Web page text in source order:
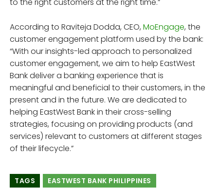
According to Raviteja Dodda, CEO, MoEngage, the
customer engagement platform used by the bank:
“With our insights-led approach to personalized
customer engagement, we aim to help EastWest
Bank deliver a banking experience that is
meaningful and beneficial to their customers, in the
present and in the future. We are dedicated to
helping EastWest Bank in their cross-selling
strategies, focusing on providing products (and
services) relevant to customers at different stages
of their lifecycle.”
TAGS EASTWEST BANK PHILIPPINES